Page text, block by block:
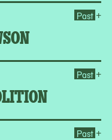
Past +
Past +
Past +